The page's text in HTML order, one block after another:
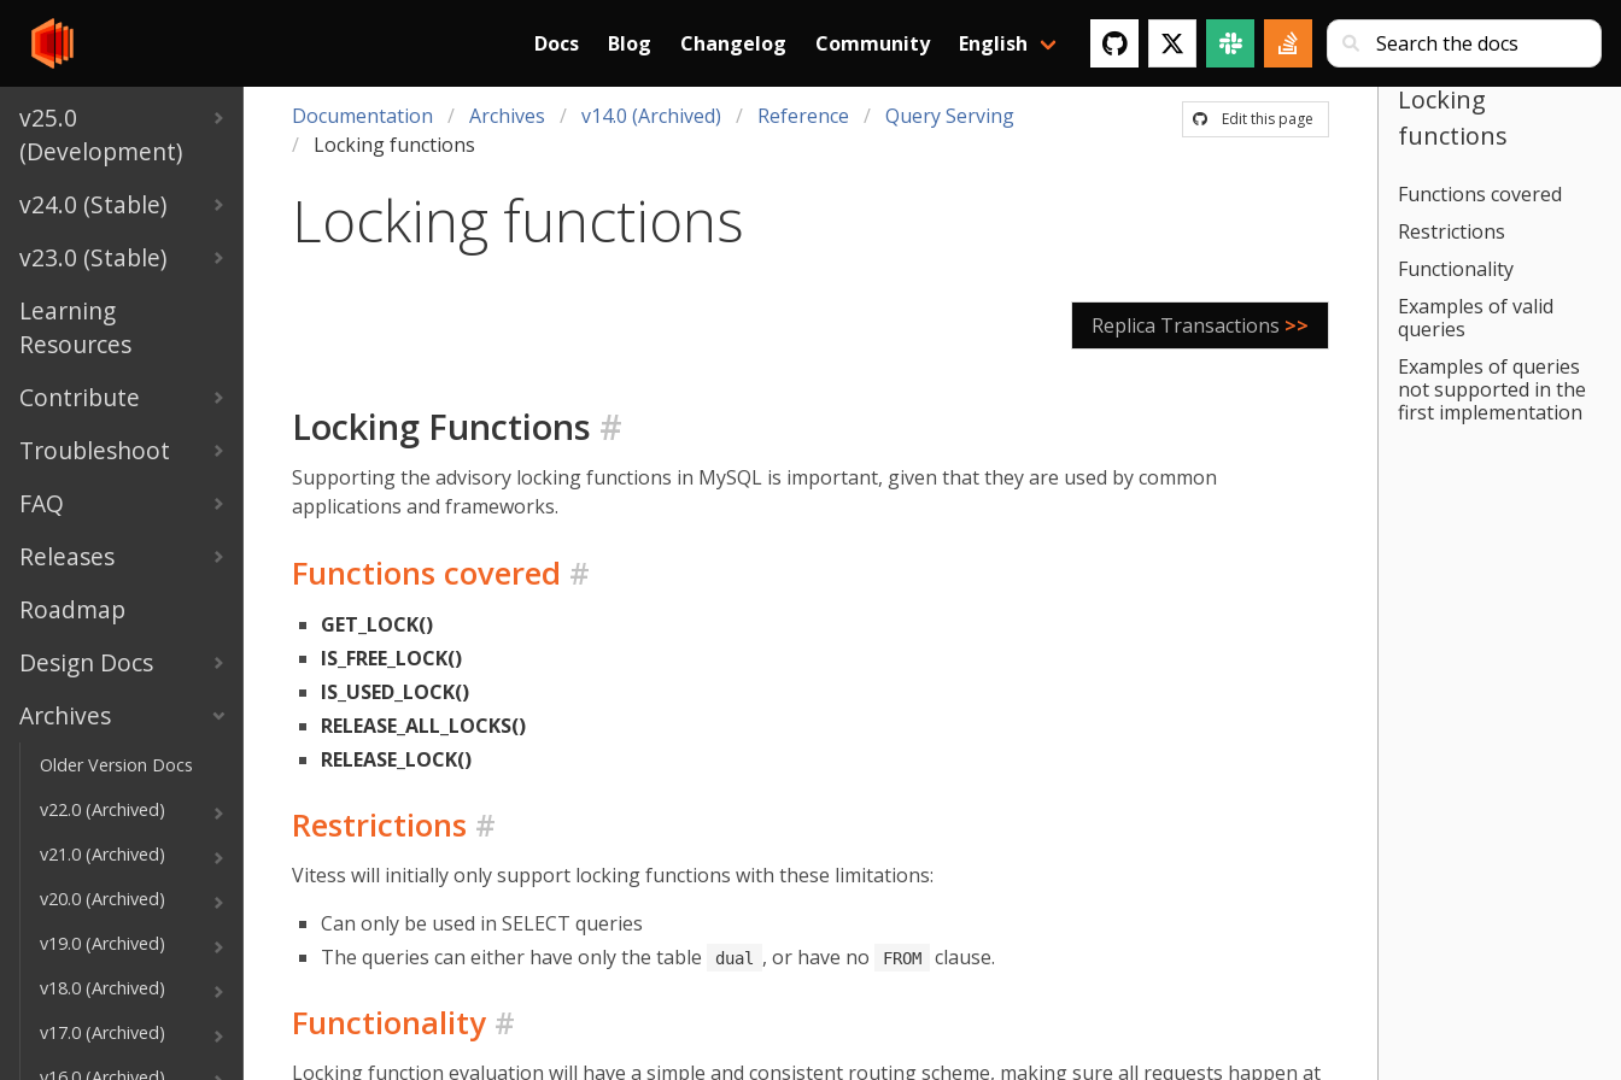
v25.0
(Development)
v24.0 (Stable)
v23.0 (Stable)
Learning
Resources
Contribute
Troubleshoot
FAQ
Releases
Roadmap
Design Docs
Archives
Older Version Docs
v22.0 (Archived)
v21.0 (Archived)
v20.0 (Archived)
v19.0 (Archived)
v18.0 (Archived)
v17.0 (Archived)
Docs Blog Changelog Community English
Edit this page
Documentation Archives v14.0 (Archived) Reference
Query Serving
Locking functions
Locking functions
Replica Transactions >>
Locking Functions #
Supporting the advisory locking functions in MySQL is important, given that they are used by common
applications and frameworks.
Functions covered #
GET_LOCK()
IS_FREE_LOCK()
IS_USED_LOCK()
RELEASE_ALL_LOCKS()
RELEASE_LOCK()
Restrictions #
Vitess will initially only support locking functions with these limitations:
Can only be used in SELECT queries
The queries can either have only the table
dual , or have no FROM clause.
Functionality #
Locking function evaluation will have a simple and consistent routing scheme, making sure all requests happen at
Locking
functions
Functions covered
Restrictions
Functionality
Examples of valid
queries
Examples of queries
not supported in the
first implementation